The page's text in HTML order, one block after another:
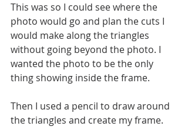
This was so I could see where the
photo would go and plan the cuts I
would make along the triangles
without going beyond the photo. I
wanted the photo to be the only
thing showing inside the frame.
Then I used a pencil to draw around
the triangles and create my frame.